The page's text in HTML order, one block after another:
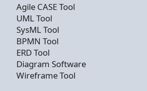
Agile CASE Tool
UML Tool
SysML Tool
BPMN Tool
ERD Tool
Diagram Software
Wireframe Tool